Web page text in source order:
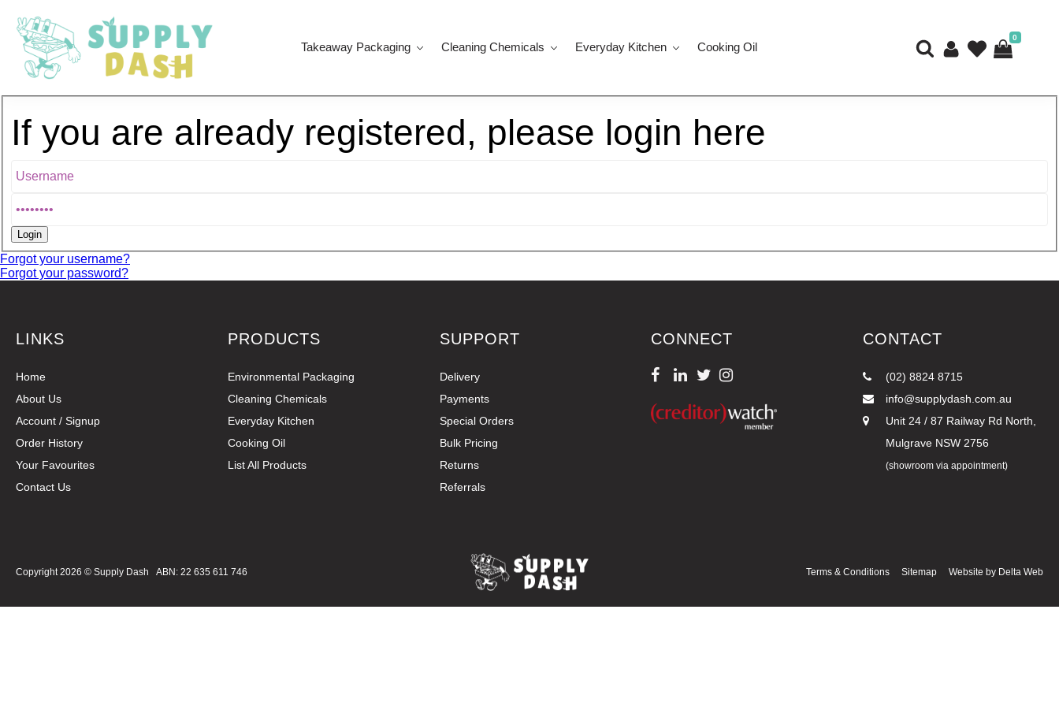
Takeaway Packaging Cleaning Chemicals Everyday Kitchen Cooking Oil
0
If you are already registered, please login here
Forgot your username?
Forgot your password?
LINKS
Home
About Us
Account / Signup
Order History
Your Favourites
Contact Us
PRODUCTS
Environmental Packaging
Cleaning Chemicals
Everyday Kitchen
Cooking Oil
List All Products
SUPPORT
Delivery
Payments
Special Orders
Bulk Pricing
Returns
Referrals
CONNECT CONTACT
(02) 8824 8715
info@supplydash.com.au
Unit 24 / 87 Railway Rd North,
Mulgrave NSW 2756
(showroom via appointment)
Copyright 2026 ©Supply Dash ABN: 22 635 611 746 Terms & Conditions SitemapWebsite by Delta Web